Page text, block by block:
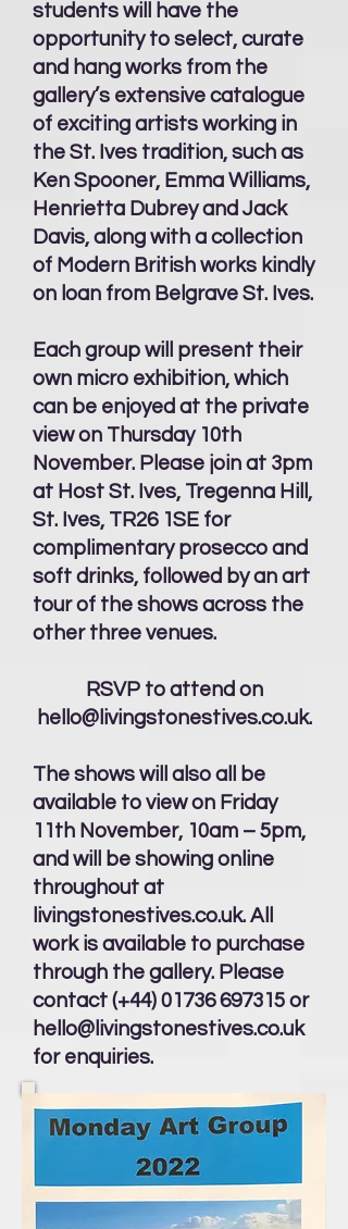
students will have the
opportunity to select, curate
and hang works from the
gallery’s extensive catalogue
of exciting artists working in
the St. Ives tradition, such as
Ken Spooner, Emma Williams,
Henrietta Dubrey and Jack
Davis, along with a collection
of Modern British works kindly
on loan from Belgrave St. Ives.
Each group will present their
own micro exhibition, which
can be enjoyed at the private
view on Thursday 10th
November. Please join at 3pm
at Host St. Ives, Tregenna Hill,
St. Ives, TR26 1SE for
complimentary prosecco and
soft drinks, followed by an art
tour of the shows across the
other three venues.
RSVP to attend on
hello@livingstonestives.co.uk.
The shows will also all be
available to view on Friday
11th November, 10am – 5pm,
and will be showing online
throughout at
livingstonestives.co.uk. All
work is available to purchase
through the gallery. Please
contact (+44) 01736 697315 or
hello@livingstonestives.co.uk
for enquiries.